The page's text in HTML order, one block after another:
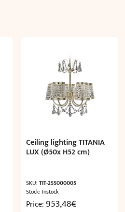
Ceiling lighting TITANIA
LUX (Ø50x H52 cm)
SKU:TIT-255000005
Stock: Instock
Price:953,48€